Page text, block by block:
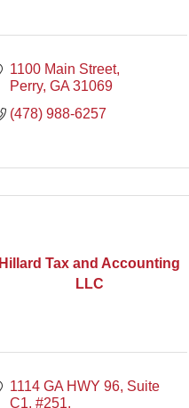
1100 Main Street
Perry GA 31069
(478) 988-6257
Hillard Tax and Accounting
LLC
1114 GA HWY 96 Suite
C1, #251